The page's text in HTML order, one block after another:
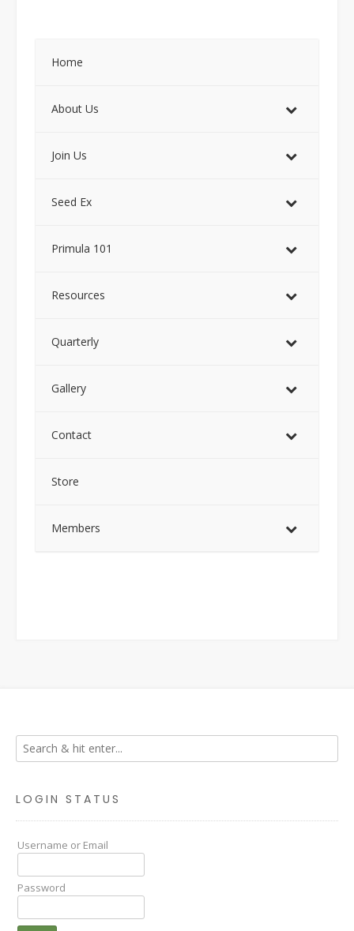
Home
About Us
Join Us
Seed Ex
Primula 101
Resources
Quarterly
Gallery
Contact
Store
Members
LOGIN STATUS
Username or Email
Password